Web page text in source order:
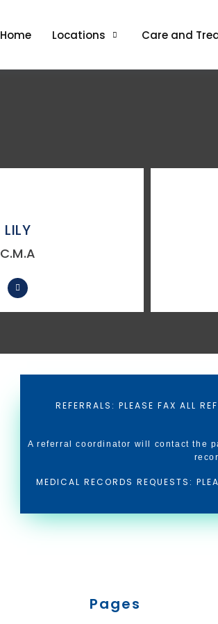
Home Locations Care and
LILY
C.M.A
REFERRALS: PLEASE FAX ALL
A referral coordinator will contact the
MEDICAL RECORDS REQUESTS:
Pages